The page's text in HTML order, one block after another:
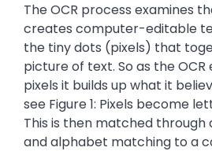
The OCR process examines
creates computer-editable
the tiny dots (pixels) that
picture of text. So as the
pixels it builds up what it
see Figure 1: Pixels become
This is then matched
and alphabet matching to a